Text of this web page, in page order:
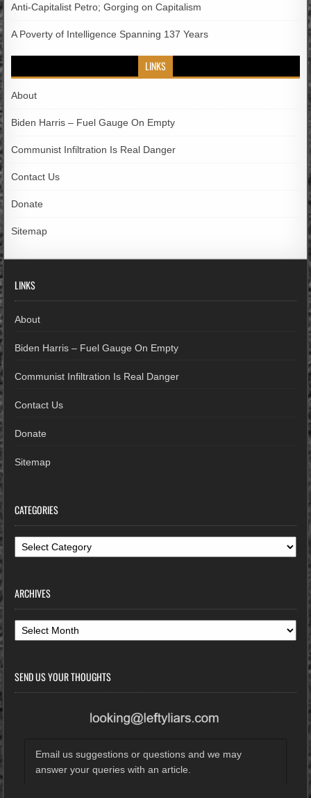
Anti-Capitalist Petro; Gorging on Capitalism
A Poverty of Intelligence Spanning 137 Years
LINKS
About
Biden Harris – Fuel Gauge On Empty
Communist Infiltration Is Real Danger
Contact Us
Donate
Sitemap
LINKS
About
Biden Harris – Fuel Gauge On Empty
Communist Infiltration Is Real Danger
Contact Us
Donate
Sitemap
CATEGORIES
Categories
ARCHIVES
Archives
SEND US YOUR THOUGHTS
Email us suggestions or questions and we may
answer your queries with an article.